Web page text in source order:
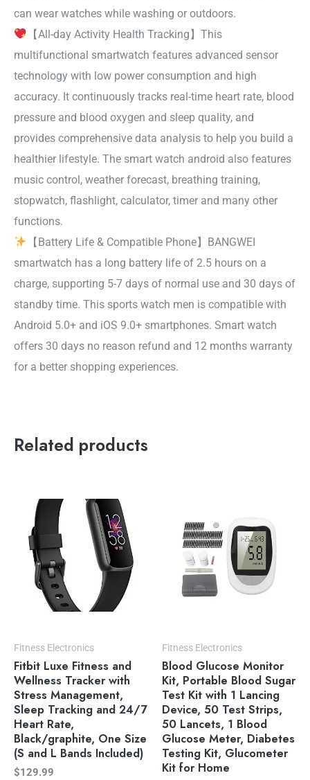
can wear watches while washing or outdoors.
【All-day Activity Health Tracking】This
multifunctional smartwatch features advanced sensor
technology with low power consumption and high
accuracy. It continuously tracks real-time heart rate, blood
pressure and blood oxygen and sleep quality, and
provides comprehensive data analysis to help you build a
healthier lifestyle. The smart watch android also features
music control, weather forecast, breathing training,
stopwatch, flashlight, calculator, timer and many other
functions.
【Battery Life & Compatible Phone】BANGWEI
smartwatch has a long battery life of 2.5 hours on a
charge, supporting 5-7 days of normal use and 30 days of
standby time. This sports watch men is compatible with
Android 5.0+ and iOS 9.0+ smartphones. Smart watch
offers 30 days no reason refund and 12 months warranty
for a better shopping experiences.
Related products
Fitness Electronics
Fitbit Luxe Fitness and
Wellness Tracker with
Stress Management,
Sleep Tracking and 24/7
Heart Rate,
Black/graphite, One Size
(S and L Bands Included)
$129.99
Fitness Electronics
Blood Glucose Monitor
Kit, Portable Blood Sugar
Test Kit with 1 Lancing
Device, 50 Test Strips,
50 Lancets, 1 Blood
Glucose Meter, Diabetes
Testing Kit, Glucometer
Kit for Home